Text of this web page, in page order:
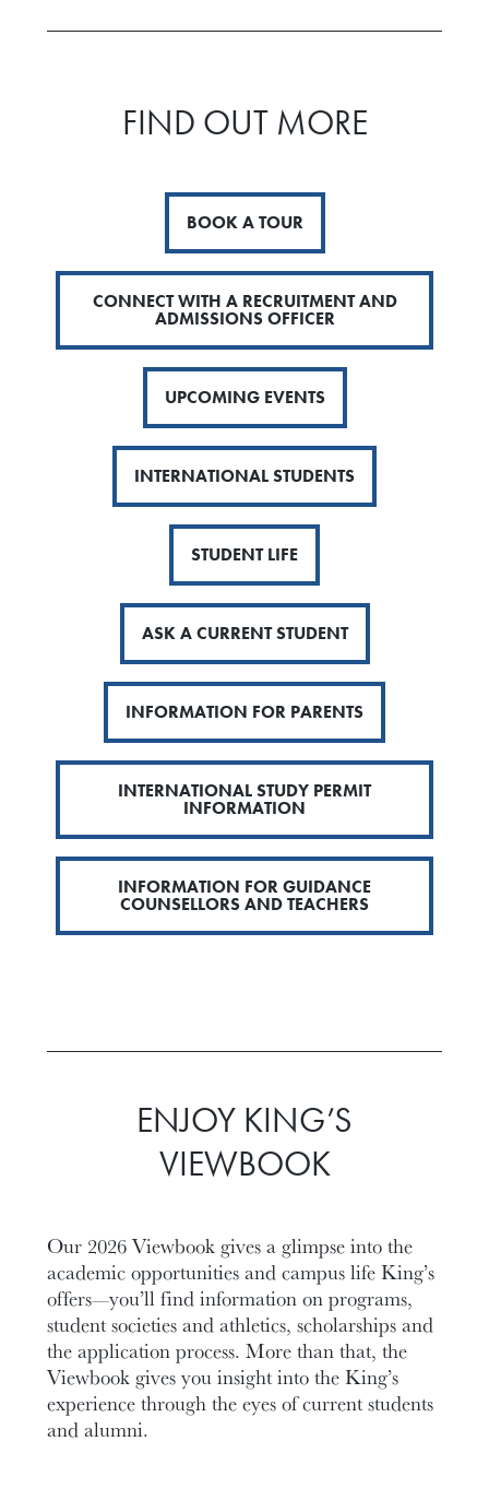
FIND OUT MORE
BOOK A TOUR
CONNECT WITH A RECRUITMENT AND
ADMISSIONS OFFICER
UPCOMING EVENTS
INTERNATIONAL STUDENTS
STUDENT LIFE
ASK A CURRENT STUDENT
INFORMATION FOR PARENTS
INTERNATIONAL STUDY PERMIT
INFORMATION
INFORMATION FOR GUIDANCE
COUNSELLORS AND TEACHERS
ENJOY KING’S
VIEWBOOK
Our 2026 Viewbook gives a glimpse into the
academic opportunities and campus life King’s
offers—you’ll find information on programs,
student societies and athletics, scholarships and
the application process. More than that, the
Viewbook gives you insight into the King’s
experience through the eyes of current students
and alumni.